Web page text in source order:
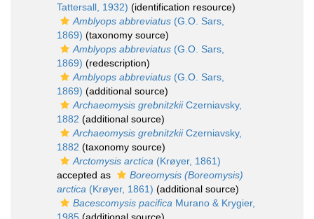
Tattersall, 1932) (identification resource)
Amblyops abbreviatus (G.O. Sars,
1869) (taxonomy source)
Amblyops abbreviatus (G.O. Sars,
1869) (redescription)
Amblyops abbreviatus (G.O. Sars,
1869) (additional source)
Archaeomysis grebnitzkiiCzerniavsky,
1882 (additional source)
Archaeomysis grebnitzkiiCzerniavsky,
1882 (taxonomy source)
Arctomysis arctica (Krøyer, 1861)
accepted as
Boreomysis (Boreomysis)
arctica (Krøyer, 1861) (additional source)
Bacescomysis pacifica Murano & Krygier,